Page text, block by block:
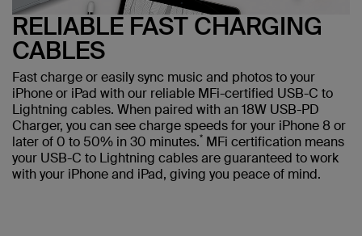
RELIABLE FAST CHARGING
CABLES
Fast charge or easily sync music and photos to your
iPhone or iPad with our reliable MFi-certified USB-C to
Lightning cables. When paired with an 18W USB-PD
Charger, you can see charge speeds for your iPhone 8 or
later of 0 to 50% in 30 minutes.* MFi certification means
your USB-C to Lightning cables are guaranteed to work
with your iPhone and iPad, giving you peace of mind.